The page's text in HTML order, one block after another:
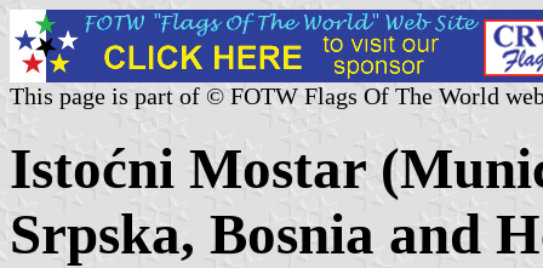
This page is part of © FOTW Flags Of The World
Istoćni Mostar
Srpska, Bosnia and